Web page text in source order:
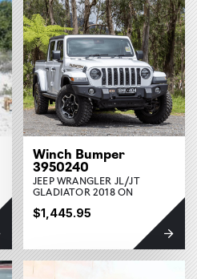
Winch Bumper
3950240
JEEP WRANGLER JL/JT
GLADIATOR 2018 ON
$1,445.95